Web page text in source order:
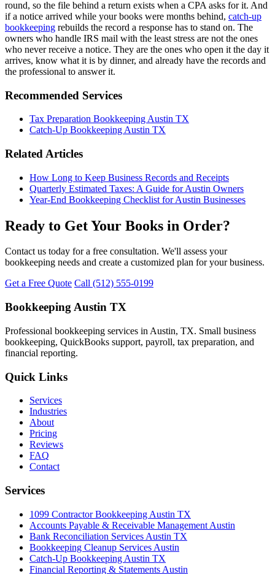
round, so the file behind a return exists when a CPA asks for it. And
if a notice arrived while your books were months behind, catch-up
bookkeeping rebuilds the record a response has to stand on. The
owners who handle IRS mail with the least stress are not the ones
who never receive a notice. They are the ones who open it the day it
arrives, know what it is by dinner, and already have the records and
the professional to answer it.
Recommended Services
Tax Preparation Bookkeeping Austin TX
Catch-Up Bookkeeping Austin TX
Related Articles
How Long to Keep Business Records and Receipts
Quarterly Estimated Taxes: A Guide for Austin Owners
Year-End Bookkeeping Checklist for Austin Businesses
Ready to Get Your Books in Order?
Contact us today for a free consultation. We'll assess your
bookkeeping needs and create a customized plan for your business.
Get a Free Quote Call (512) 555-0199
Bookkeeping Austin TX
Professional bookkeeping services in Austin, TX. Small business
bookkeeping, QuickBooks support, payroll, tax preparation, and
financial reporting.
Quick Links
Services
Industries
About
Pricing
Reviews
FAQ
Contact
Services
1099 Contractor Bookkeeping Austin TX
Accounts Payable & Receivable Management Austin
Bank Reconciliation Services Austin TX
Bookkeeping Cleanup Services Austin
Catch-Up Bookkeeping Austin TX
Financial Reporting & Statements Austin